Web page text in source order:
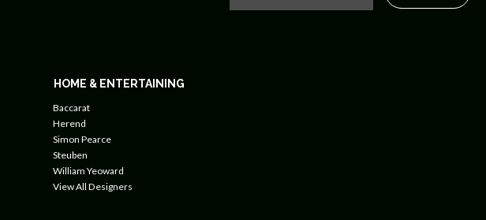
HOME & ENTERTAINING
Baccarat
Herend
Simon Pearce
Steuben
William Yeoward
View All Designers